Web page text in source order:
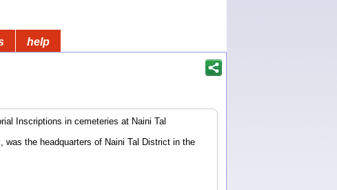
help
Inscriptions in cemeteries at Naini Tal
the headquarters of Naini Tal District in the